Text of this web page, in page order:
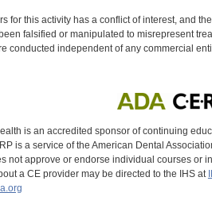
for this activity has a conflict of interest, and
falsified or manipulated to misrepresent
conducted independent of any commercial
is an accredited sponsor of continuing
is a service of the American Dental
not approve or endorse individual courses or
a CE provider may be directed to the IHS at